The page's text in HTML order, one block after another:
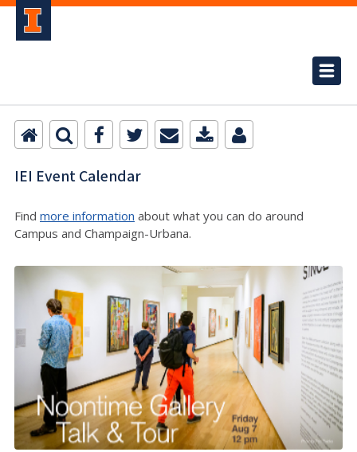
IEI Event Calendar
Find more information about what you can do around
Campus and Champaign-Urbana.